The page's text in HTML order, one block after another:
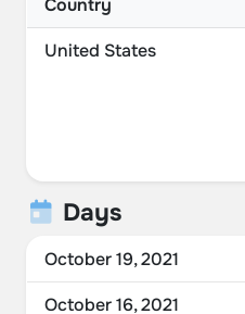
Country
United States
Days
October 19, 2021
October 16, 2021